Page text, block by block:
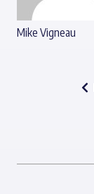
Mike Vigneau